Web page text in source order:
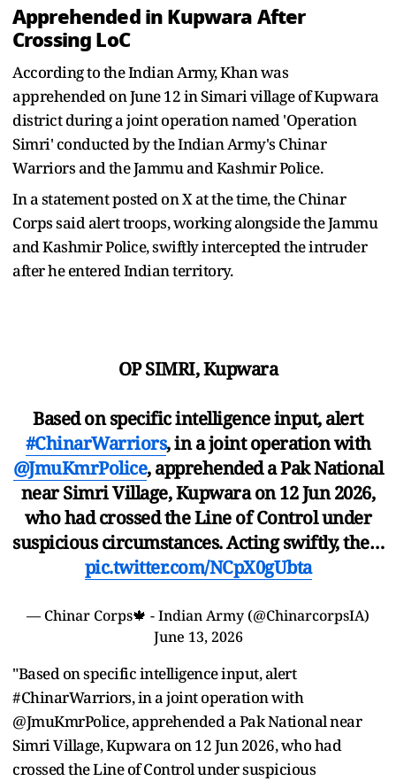
Apprehended in Kupwara After
Crossing LoC
According to the Indian Army, Khan was
apprehended on June 12 in Simari village of Kupwara
district during a joint operation named 'Operation
Simri' conducted by the Indian Army's Chinar
Warriors and the Jammu and Kashmir Police.
In a statement posted on X at the time, the Chinar
Corps said alert troops, working alongside the Jammu
and Kashmir Police, swiftly intercepted the intruder
after he entered Indian territory.
OP SIMRI, Kupwara
Based on specific intelligence input, alert
#ChinarWarriors, in a joint operation with
@JmuKmrPolice, apprehended a Pak National
near Simri Village, Kupwara on 12 Jun 2026,
who had crossed the Line of Control under
suspicious circumstances. Acting swiftly, the…
pic.twitter.com/NCpX0gUbta
— Chinar Corps🍁 - Indian Army (@ChinarcorpsIA)
June 13, 2026
"Based on specific intelligence input, alert
#ChinarWarriors, in a joint operation with
@JmuKmrPolice, apprehended a Pak National near
Simri Village, Kupwara on 12 Jun 2026, who had
crossed the Line of Control under suspicious